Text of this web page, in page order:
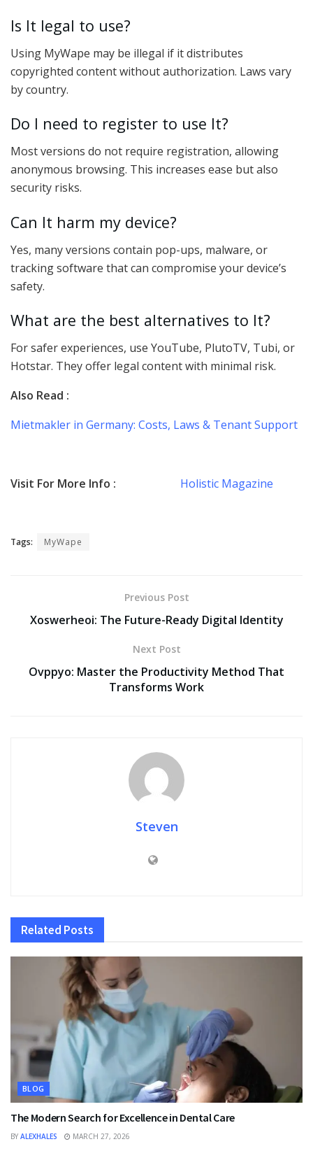
Is It legal to use?
Using MyWape may be illegal if it distributes
copyrighted content without authorization. Laws vary
by country.
Do I need to register to use It?
Most versions do not require registration, allowing
anonymous browsing. This increases ease but also
security risks.
Can It harm my device?
Yes, many versions contain pop-ups, malware, or
tracking software that can compromise your device’s
safety.
What are the best alternatives to It?
For safer experiences, use YouTube, PlutoTV, Tubi, or
Hotstar. They offer legal content with minimal risk.
Also Read :
Mietmakler in Germany: Costs, Laws & Tenant Support
Visit For More Info : Holistic Magazine
Tags: MyWape
Previous Post
Xoswerheoi: The Future-Ready Digital Identity
Next Post
Ovppyo: Master the Productivity Method That
Transforms Work
Steven
Related Posts
BLOG
The Modern Search for Excellence in Dental Care
BY ALEXHALES MARCH 27, 2026